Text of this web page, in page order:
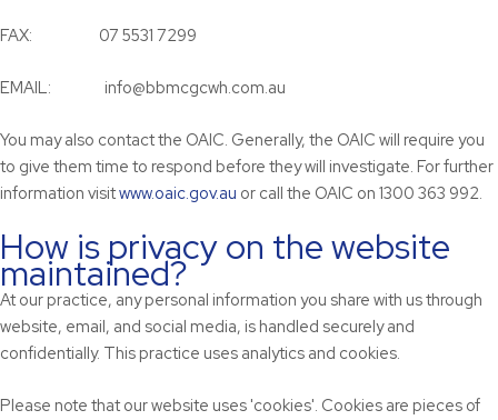
FAX: 07 5531 7299
EMAIL: info@bbmcgcwh.com.au
You may also contact the OAIC. Generally, the OAIC will require you
to give them time to respond before they will investigate. For further
information visitwww.oaic.gov.au or call the OAIC on 1300 363 992.
How is privacy on the website
maintained?
At our practice, any personal information you share with us through
website, email, and social media, is handled securely and
confidentially. This practice uses analytics and cookies.
Please note that our website uses 'cookies'. Cookies are pieces of